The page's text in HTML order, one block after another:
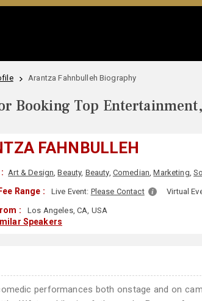
Arantza Fahnbulleh Biography
Booking Top
FAHNBULLEH
Art & Design,Beauty, Beauty, Comedian,Marketing,
Range : Live Event: Please Contact Virtual
: Los Angeles, CA, USA
Speakers
performances both onstage and on